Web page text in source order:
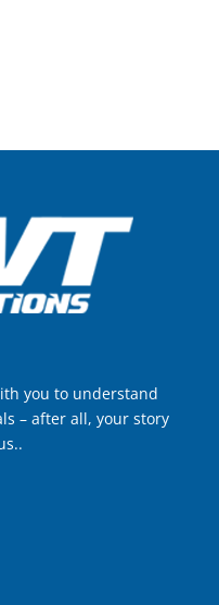
you to understand
– after all, your story